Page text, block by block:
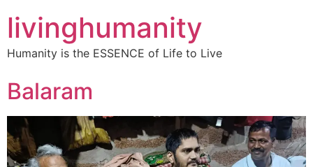
livinghumanity
Humanity is the ESSENCE of Life to Live
Balaram